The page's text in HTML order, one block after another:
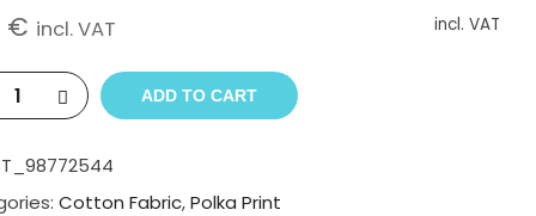
€ incl. VAT incl. VAT
ADD TO CART
Cotton Fabric,Polka Print